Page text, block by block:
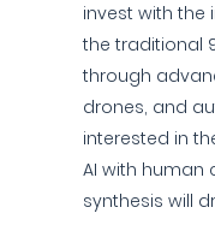
invest with the
the traditional
through
drones, and
interested in
AI with human
synthesis will